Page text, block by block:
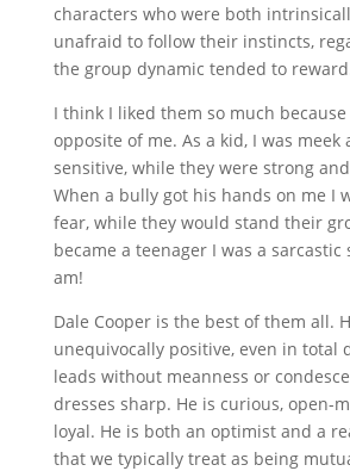
characters who were both
unafraid to follow their instincts,
the group dynamic tended to
I think I liked them so much
opposite of me. As a kid, I was meek
sensitive, while they were strong
When a bully got his hands on me I
fear, while they would stand their
became a teenager I was a
am!
Dale Cooper is the best of them all.
unequivocally positive, even in total
leads without meanness or
dresses sharp. He is curious, open-
loyal. He is both an optimist and a
that we typically treat as being